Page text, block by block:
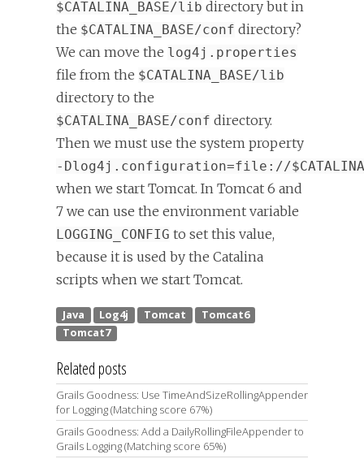
$CATALINA_BASE/lib directory but in
the $CATALINA_BASE/conf directory?
We can move the log4j.properties
file from the $CATALINA_BASE/lib
directory to the
$CATALINA_BASE/conf directory.
Then we must use the system property
-Dlog4j.configuration=file://
when we start Tomcat. In Tomcat 6 and
7 we can use the environment variable
LOGGING_CONFIG to set this value,
because it is used by the Catalina
scripts when we start Tomcat.
Related posts
Grails Goodness: Use TimeAndSizeRollingAppender
for Logging (Matching score 67%)
Grails Goodness: Add a DailyRollingFileAppender to
Grails Logging (Matching score 65%)